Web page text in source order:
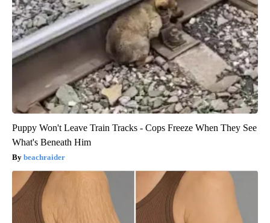
Puppy Won't Leave Train Tracks - Cops Freeze When They See
What's Beneath Him
beachraider